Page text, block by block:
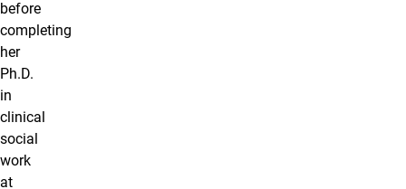
before
completing
her
Ph.D.
in
clinical
social
work
at